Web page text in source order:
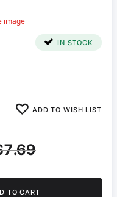
IN STOCK
ADD TO WISH LIST
TO CART